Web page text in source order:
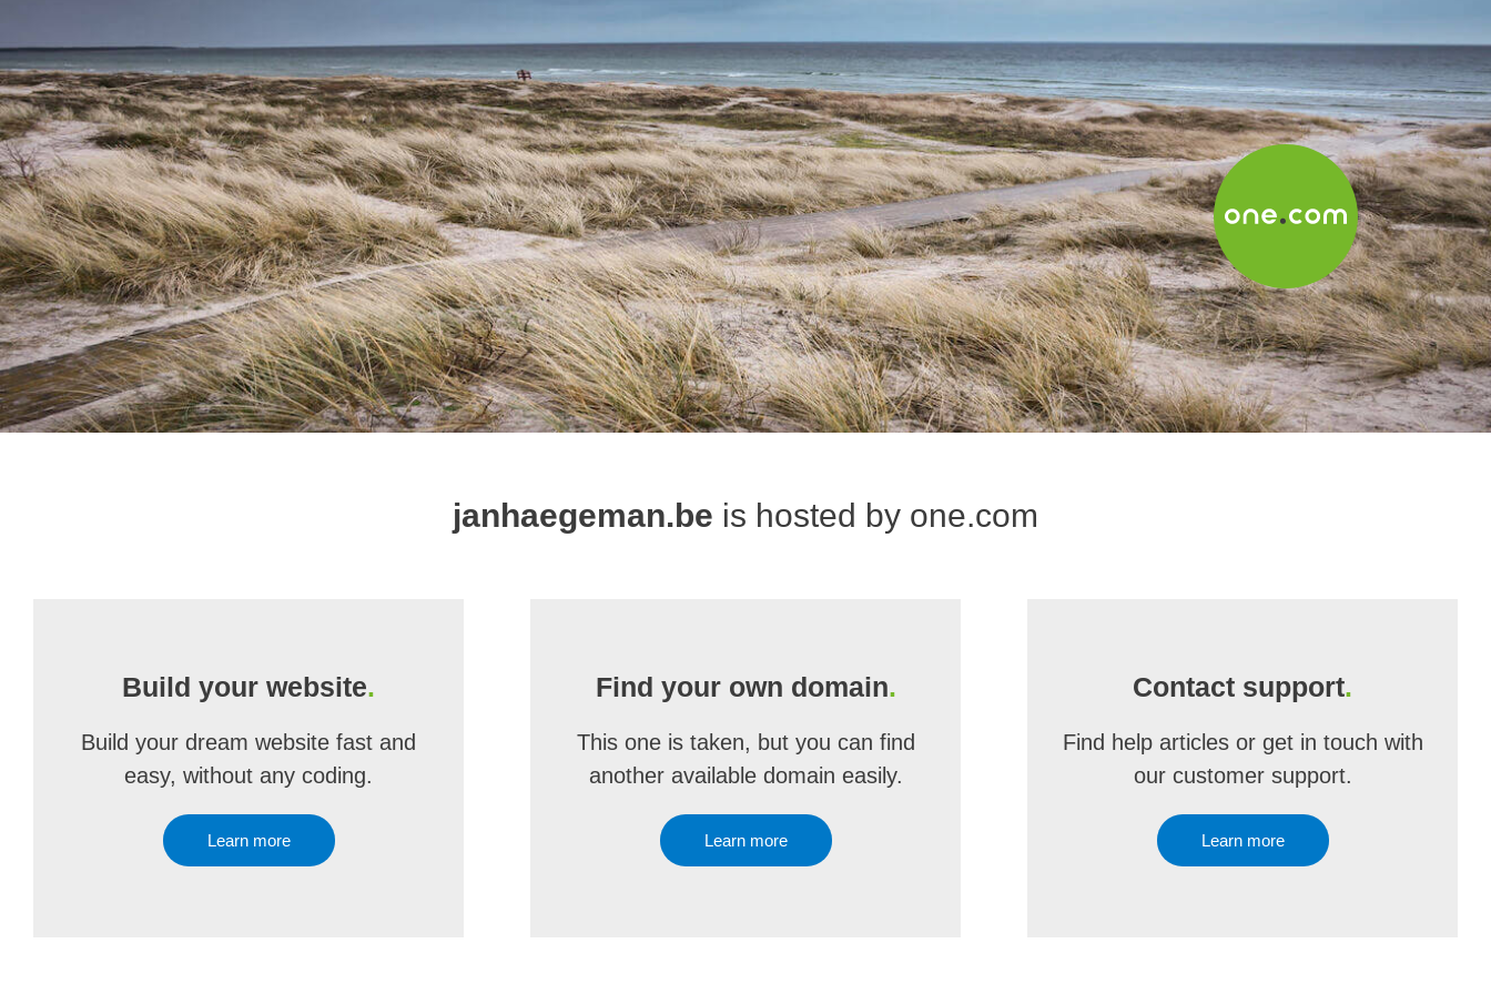
janhaegeman.be is hosted by one.com
Build your website.
Build your dream website fast and
easy, without any coding.
Learn more
Find your own domain.
This one is taken, but you can find
another available domain easily.
Learn more
Contact support.
Find help articles or get in touch with
our customer support.
Learn more